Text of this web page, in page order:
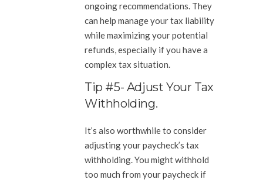
ongoing recommendations. They
can help manage your tax liability
while maximizing your potential
refunds, especially if you have a
complex tax situation.
Tip #5- Adjust Your Tax
Withholding.
It’s also worthwhile to consider
adjusting your paycheck’s tax
withholding. You might withhold
too much from your paycheck if